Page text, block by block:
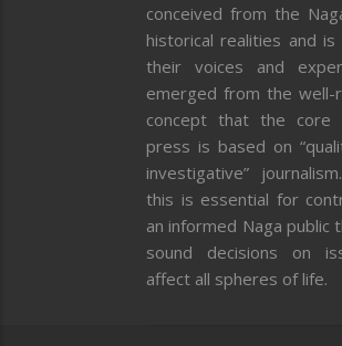
conceived from the
historical realities and
their voices and
emerged from the well-
concept that the
press is based on
investigative”
this is essential for
an informed Naga public
sound decisions on
affect all spheres of life.